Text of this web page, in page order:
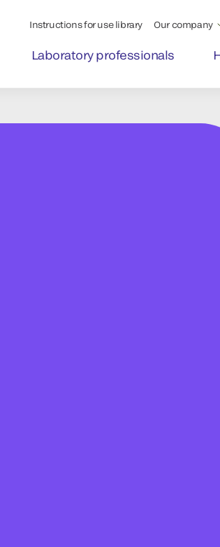
Instructions for use library Our company
Laboratory professionals